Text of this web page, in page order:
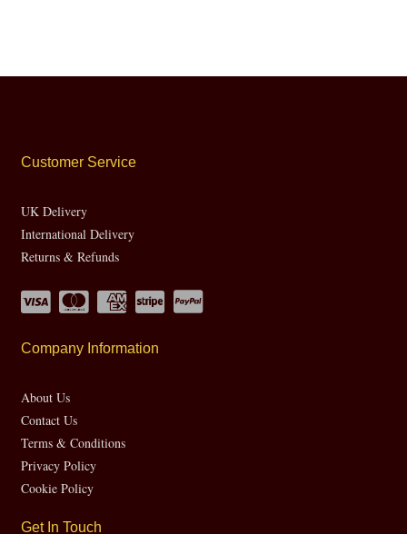
Customer Service
UK Delivery
International Delivery
Returns & Refunds
Company Information
About Us
Contact Us
Terms & Conditions
Privacy Policy
Cookie Policy
Get In Touch